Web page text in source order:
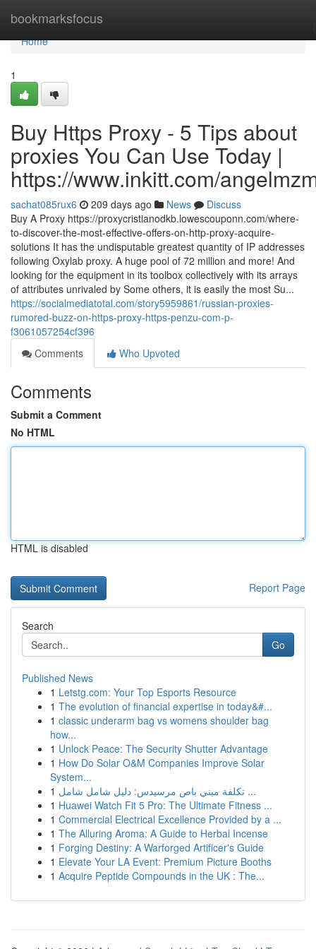
bookmarksfocus
Home
Home
1
Buy Https Proxy - 5 Tips about
proxies You Can Use Today |
https://www.inkitt.com/
sachat085rux6 209 days ago News
Discuss
Buy A Proxy https://proxycristianodkb.lowescouponn.com/where-
to-discover-the-most-effective-offers-on-http-proxy-acquire-
solutions It has the undisputable greatest quantity of IP addresses
following Oxylab proxy. A huge pool of 72 million and more! And
looking for the equipment in its toolbox collectively with its arrays
of attributes unrivaled by Some others, it is easily the most Su...
https://socialmediatotal.com/story5959861/russian-proxies-
rumored-buzz-on-https-proxy-https-penzu-com-p-
f3061057254cf396
Comments
Who Upvoted
Comments
Submit a Comment
No HTML
HTML is disabled
Report Page
Search
Go
Published News
1 Letstg.com: Your Top Esports Resource
1 The evolution of financial expertise in today&#...
1 classic underarm bag vs womens shoulder bag
how...
1 Unlock Peace: The Security Shutter Advantage
1 How Do Solar O&M Companies Improve Solar
System...
1
تكلفة ميني باص مرسيدس: دليل شامل شامل ...
1 Huawei Watch Fit 5 Pro: The Ultimate Fitness ...
1 Commercial Electrical Excellence Provided by a ...
1 The Alluring Aroma: A Guide to Herbal Incense
1 Forging Destiny: A Warforged Artificer's Guide
1 Elevate Your LA Event: Premium Picture Booths
1 Acquire Peptide Compounds in the UK : The...